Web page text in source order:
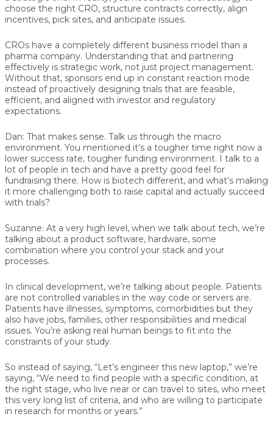
choose the right CRO, structure contracts correctly, align
incentives, pick sites, and anticipate issues.
CROs have a completely different business model than a
pharma company. Understanding that and partnering
effectively is strategic work, not just project management.
Without that, sponsors end up in constant reaction mode
instead of proactively designing trials that are feasible,
efficient, and aligned with investor and regulatory
expectations.
Dan: That makes sense. Talk us through the macro
environment. You mentioned it’s a tougher time right now a
lower success rate, tougher funding environment. I talk to a
lot of people in tech and have a pretty good feel for
fundraising there. How is biotech different, and what’s making
it more challenging both to raise capital and actually succeed
with trials?
Suzanne: At a very high level, when we talk about tech, we’re
talking about a product software, hardware, some
combination where you control your stack and your
processes.
In clinical development, we’re talking about people. Patients
are not controlled variables in the way code or servers are.
Patients have illnesses, symptoms, comorbidities but they
also have jobs, families, other responsibilities and medical
issues. You’re asking real human beings to fit into the
constraints of your study.
So instead of saying, “Let’s engineer this new laptop,” we’re
saying, “We need to find people with a specific condition, at
the right stage, who live near or can travel to sites, who meet
this very long list of criteria, and who are willing to participate
in research for months or years.”